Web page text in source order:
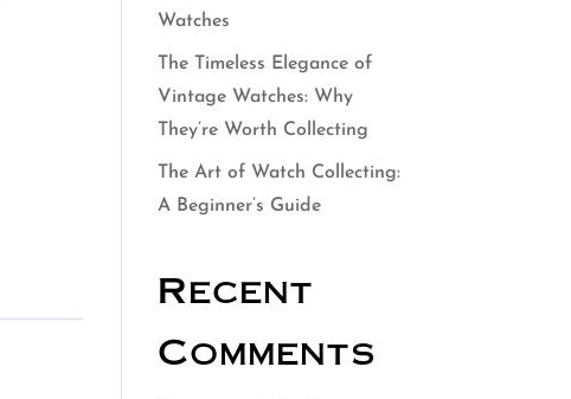
Watches
The Timeless Elegance of
Vintage Watches: Why
They’re Worth Collecting
The Art of Watch Collecting:
A Beginner’s Guide
Recent
Comments